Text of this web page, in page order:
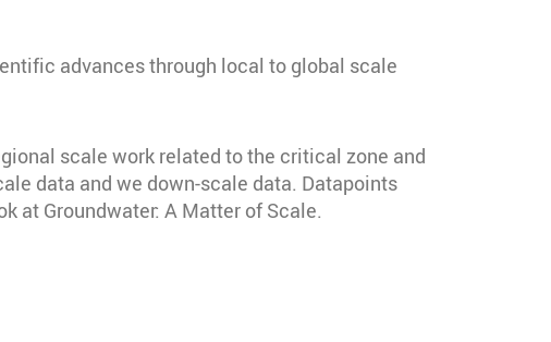
advances through local to global scale
scale work related to the critical zone and
data and we down-scale data. Datapoints
at Groundwater: A Matter of Scale.